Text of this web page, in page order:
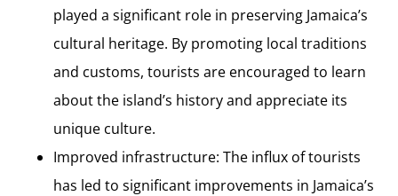
played a significant role in preserving Jamaica’s
cultural heritage. By promoting local traditions
and customs, tourists are encouraged to learn
about the island’s history and appreciate its
unique culture.
Improved infrastructure: The influx of tourists
has led to significant improvements in Jamaica’s